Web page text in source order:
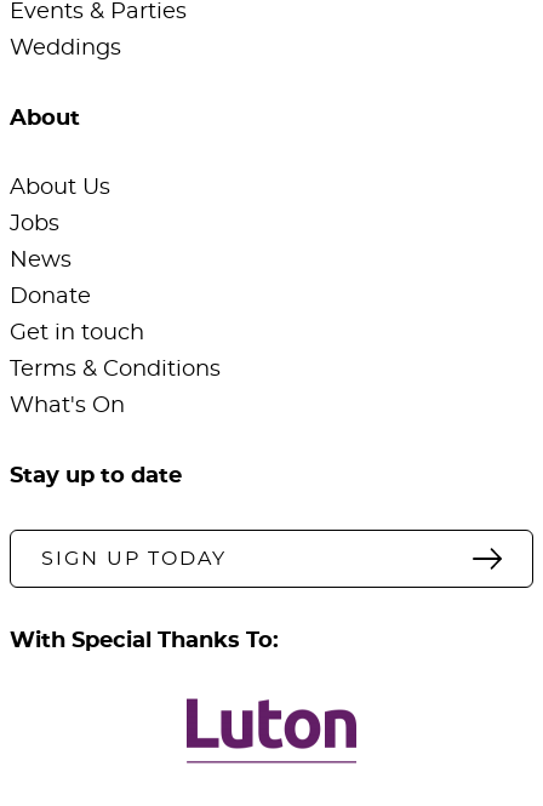
Events & Parties
Weddings
About
About Us
Jobs
News
Donate
Get in touch
Terms & Conditions
What's On
Stay up to date
SIGN UP TODAY
With Special Thanks To: